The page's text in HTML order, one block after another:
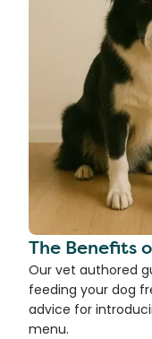
The Benefits
Our vet authored
feeding your dog
advice for
menu.